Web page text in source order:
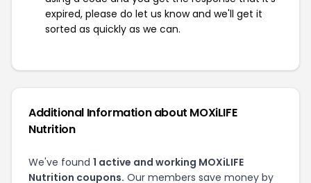
expired, please do let us know and we'll get it
sorted as quickly as we can.
Additional Information about MOXiLIFE
Nutrition
We've found 1 active and working MOXiLIFE
Nutrition coupons. Our members save money by